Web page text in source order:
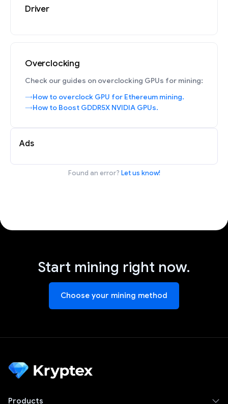
Driver
Overclocking
Check our guides on overclocking GPUs for mining:
How to overclock GPU for Ethereum mining.
How to Boost GDDR5X NVIDIA GPUs.
Ads
Found an error? Let us know!
Start mining right now.
Choose your mining method
Products